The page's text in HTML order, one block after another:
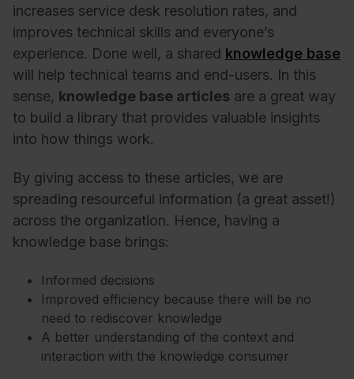
increases service desk resolution rates, and
improves technical skills and everyone’s
experience. Done well, a shared knowledge base
will help technical teams and end-users. In this
sense, knowledge base articles are a great way
to build a library that provides valuable insights
into how things work.
By giving access to these articles, we are
spreading resourceful information (a great asset!)
across the organization. Hence, having a
knowledge base brings:
Informed decisions
Improved efficiency because there will be no
need to rediscover knowledge
A better understanding of the context and
interaction with the knowledge consumer